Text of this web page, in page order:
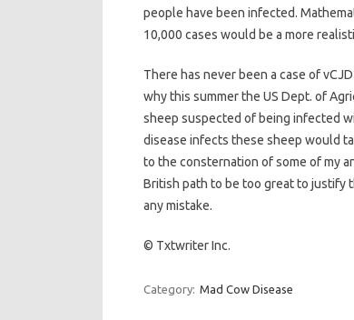
people have been infected.
10,000 cases would be a more
There has never been a case of
why this summer the US Dept. of
sheep suspected of being infected
disease infects these sheep would
to the consternation of some of my
British path to be too great to justify
any mistake.
© Txtwriter Inc.
Category: Mad Cow Disease